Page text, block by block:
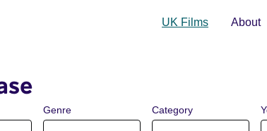
UK Films About
Genre Category